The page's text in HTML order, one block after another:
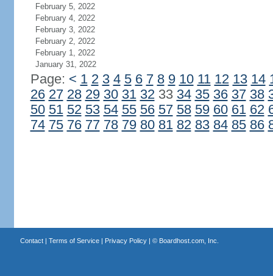
February 5, 2022
February 4, 2022
February 3, 2022
February 2, 2022
February 1, 2022
January 31, 2022
Page: < 1 2 3 4 5 6 7 8 9 10 11 12 13 14
26 27 28 29 30 31 3233 34 35 36 37 38
50 51 52 53 54 55 56 57 58 59 60 61 62
74 75 76 77 78 79 80 81 82 83 84 85 86
Contact| Terms of Service| Privacy Policy| © Boardhost.com, Inc.